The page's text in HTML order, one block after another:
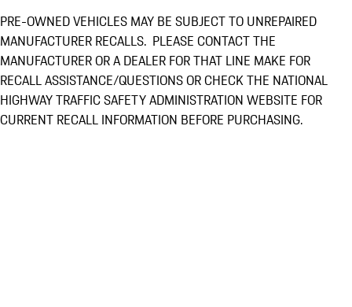
PRE-OWNED VEHICLES MAY BE SUBJECT TO UNREPAIRED
MANUFACTURER RECALLS. PLEASE CONTACT THE
MANUFACTURER OR A DEALER FOR THAT LINE MAKE FOR
RECALL ASSISTANCE/QUESTIONS OR CHECK THE NATIONAL
HIGHWAY TRAFFIC SAFETY ADMINISTRATION WEBSITE FOR
CURRENT RECALL INFORMATION BEFORE PURCHASING.